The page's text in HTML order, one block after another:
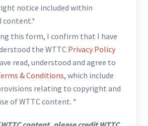
notice included within
content.*
this form, I confirm that I have
the WTTC Privacy Policy
read, understood and agree to
& Conditions, which include
relating to copyright and
of WTTC content. *